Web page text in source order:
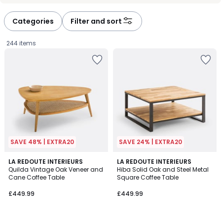
Categories Filter and sort
244 items
SAVE 48% | EXTRA20
LA REDOUTE INTERIEURS
Quilda Vintage Oak Veneer and
Cane Coffee Table
£449.99
4
/
5
SAVE 24% | EXTRA20
LA REDOUTE INTERIEURS
Hiba Solid Oak and Steel Metal
Square Coffee Table
£449.99
4.2
/ 5